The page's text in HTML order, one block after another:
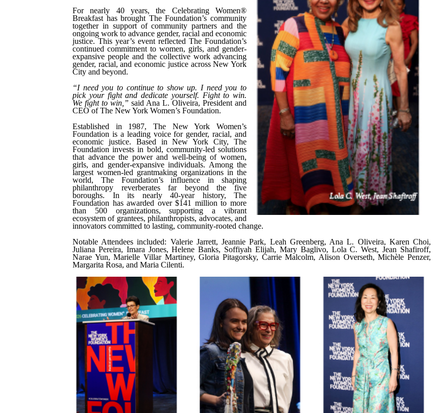
For nearly 40 years, the Celebrating Women®
Breakfast has brought The Foundation’s community
together in support of community partners and the
ongoing work to advance gender, racial and economic
justice. This year’s event reflected The Foundation’s
continued commitment to women, girls, and gender-
expansive people and the collective work advancing
gender, racial, and economic justice across New York
City and beyond.
“I need you to continue to show up. I need you to
pick your fight and dedicate yourself. Fight to win.
We fight to win,” said Ana L. Oliveira, President and
CEO of The New York Women’s Foundation.
Established in 1987, The New York Women’s
Foundation is a leading voice for gender, racial, and
economic justice. Based in New York City, The
Foundation invests in bold, community-led solutions
that advance the power and well-being of women,
girls, and gender-expansive individuals. Among the
largest women-led grantmaking organizations in the
world, The Foundation’s influence in shaping
philanthropy reverberates far beyond the five
boroughs. In its nearly 40-year history, The
Foundation has awarded over $141 million to more
than 500 organizations, supporting a vibrant
ecosystem of grantees, philanthropists, advocates, and
innovators committed to lasting, community-rooted change.
Notable Attendees included: Valerie Jarrett, Jeannie Park, Leah Greenberg, Ana L. Oliveira, Karen Choi,
Juliana Pereira, Imara Jones, Helene Banks, Soffiyah Elijah, Mary Baglivo, Lola C. West, Jean Shafiroff,
Narae Yun, Marielle Villar Martiney, Gloria Pitagorsky, Carrie Malcolm, Alison Overseth, Michèle Penzer,
Margarita Rosa, and Maria Cilenti.